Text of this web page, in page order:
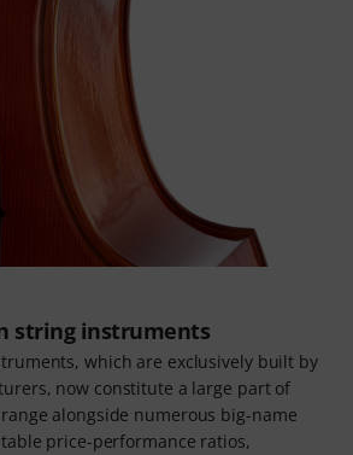
string instruments
which are exclusively built by
now constitute a large part of
alongside numerous big-name
price-performance ratios,